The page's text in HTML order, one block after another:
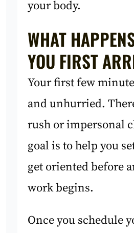
your body.
WHAT
YOU FIRST
Your first few
and unhurried.
rush or impersonal
goal is to help you
get oriented before
work begins.
Once you schedule